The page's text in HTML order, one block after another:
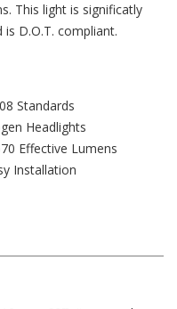
This light is significatly
D.O.T. compliant.
Standards
Headlights
Effective Lumens
Installation